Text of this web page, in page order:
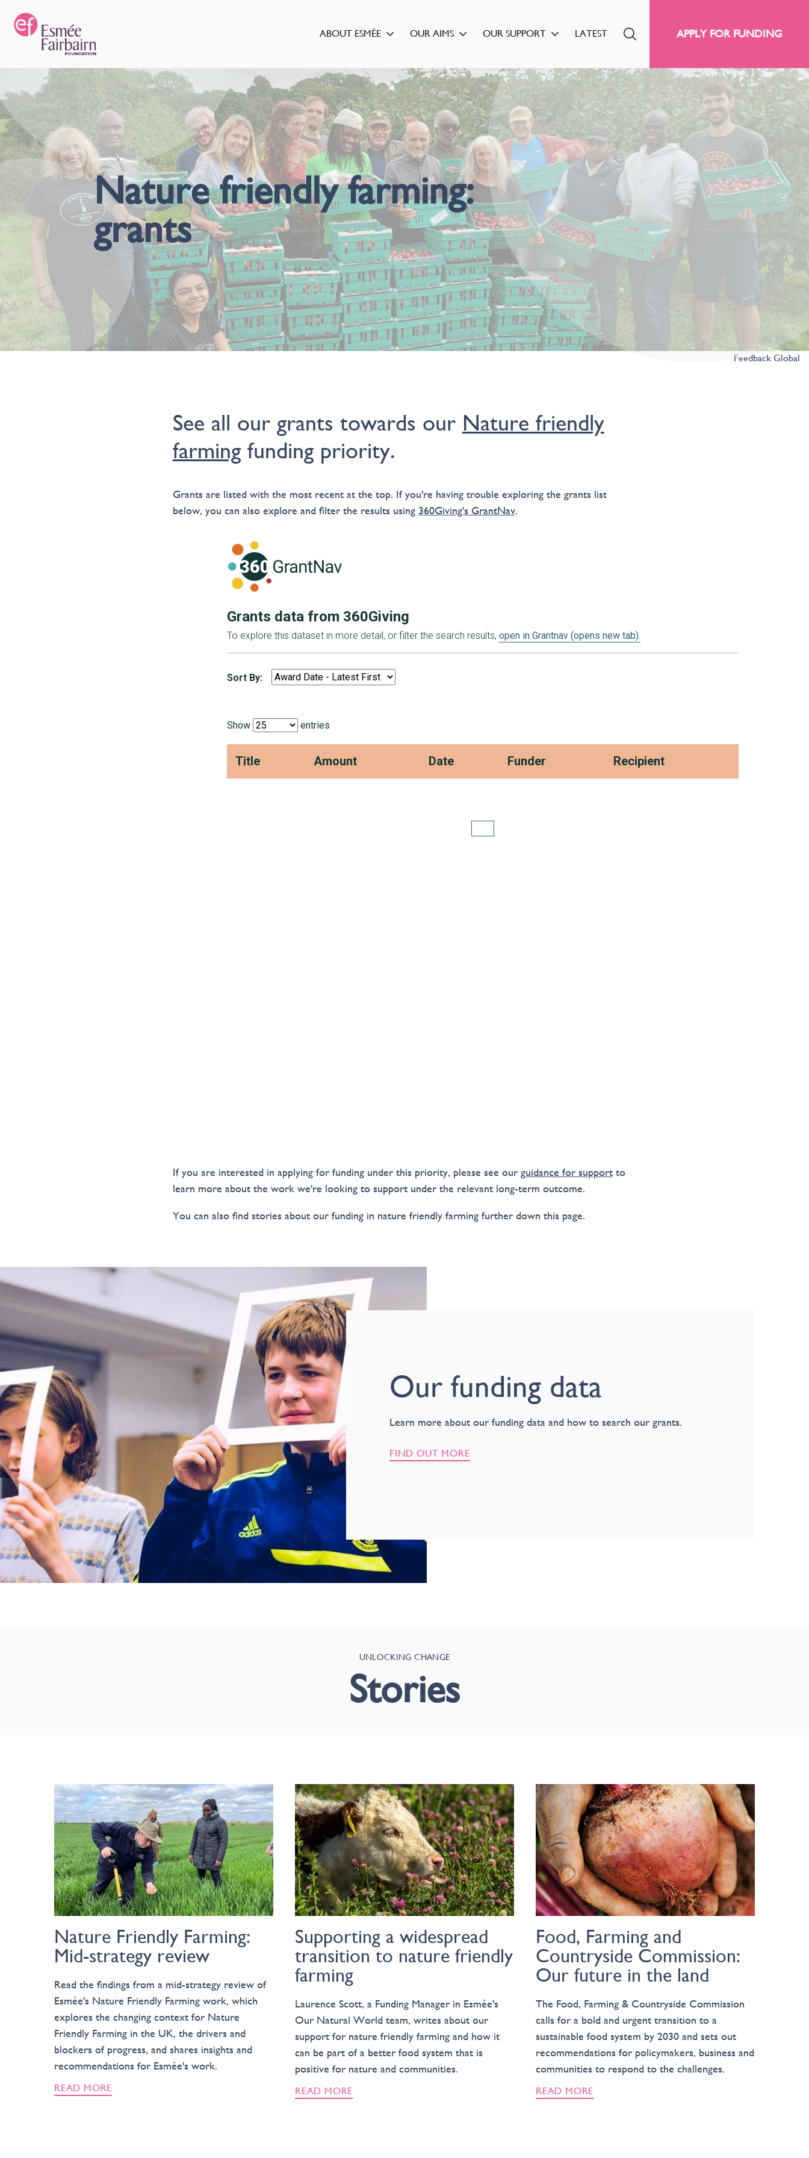
ABOUT ESMÉE OUR AIMS OUR SUPPORT LATEST APPLY FOR FUNDING
Nature friendly farming:
grants
Feedback Global
See all our grants towards our Nature friendly
farmingfunding priority.
Grants are listed with the most recent at the top. If you're having trouble exploring the grants list
below, you can also explore and filter the results using 360Giving's GrantNav.
If you are interested in applying for funding under this priority, please see our guidance for supportto
learn more about the work we're looking to support under the relevant long-term outcome.
You can also find stories about our funding in nature friendly farming further down this page.
Our funding data
Learn more about our funding data and how to search our grants.
FIND OUT MORE
UNLOCKING CHANGE
Stories
Nature Friendly Farming:
Mid-strategy review
Read the findings from a mid-strategy review of
Esmée's Nature Friendly Farming work, which
explores the changing context for Nature
Friendly Farming in the UK, the drivers and
blockers of progress, and shares insights and
recommendations for Esmée's work.
READ MORE
Supporting a widespread
transition to nature friendly
farming
Laurence Scott, a Funding Manager in Esmée's
Our Natural World team, writes about our
support for nature friendly farming and how it
can be part of a better food system that is
positive for nature and communities.
READ MORE
Food, Farming and
Countryside Commission:
Our future in the land
The Food, Farming & Countryside Commission
calls for a bold and urgent transition to a
sustainable food system by 2030 and sets out
recommendations for policymakers, business and
communities to respond to the challenges.
READ MORE